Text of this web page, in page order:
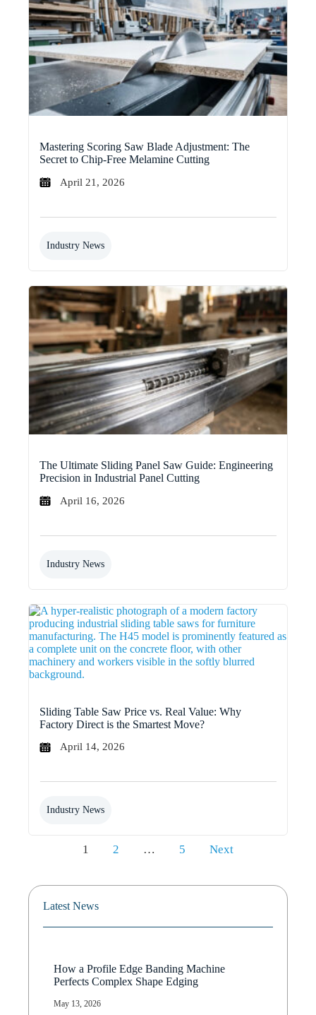
Mastering Scoring Saw Blade Adjustment: The
Secret to Chip-Free Melamine Cutting
April 21, 2026
Industry News
The Ultimate Sliding Panel Saw Guide: Engineering
Precision in Industrial Panel Cutting
April 16, 2026
Industry News
Sliding Table Saw Price vs. Real Value: Why
Factory Direct is the Smartest Move?
April 14, 2026
Industry News
1 2 … 5 Next
Latest News
How a Profile Edge Banding Machine
Perfects Complex Shape Edging
May 13, 2026